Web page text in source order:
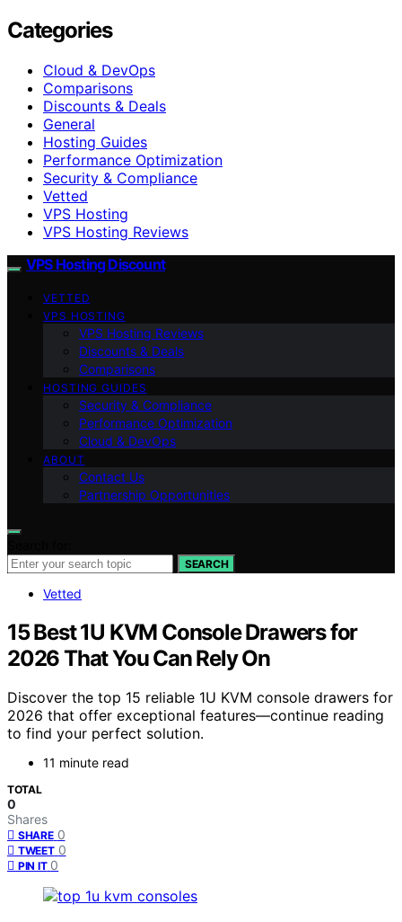
Categories
Cloud & DevOps
Comparisons
Discounts & Deals
General
Hosting Guides
Performance Optimization
Security & Compliance
Vetted
VPS Hosting
VPS Hosting Reviews
VPS Hosting Discount
VETTED
VPS HOSTING
VPS Hosting Reviews
Discounts & Deals
Comparisons
HOSTING GUIDES
Security & Compliance
Performance Optimization
Cloud & DevOps
ABOUT
Contact Us
Partnership Opportunities
SEARCH
Vetted
15 Best 1U KVM Console Drawers for
2026 That You Can Rely On
Discover the top 15 reliable 1U KVM console drawers for
2026 that offer exceptional features—continue reading
to find your perfect solution.
11 minute read
TOTAL
0
Shares
SHARE 0
TWEET 0
PIN IT 0